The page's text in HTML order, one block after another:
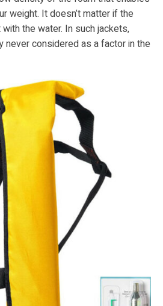
weight. It doesn’t matter if the
the water. In such jackets,
considered as a factor in the